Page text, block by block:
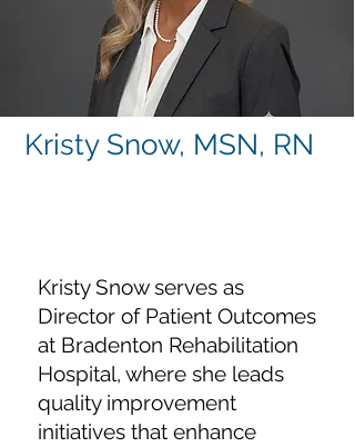
Kristy Snow, MSN, RN
Kristy Snow serves as
Director of Patient Outcomes
at Bradenton Rehabilitation
Hospital, where she leads
quality improvement
initiatives that enhance